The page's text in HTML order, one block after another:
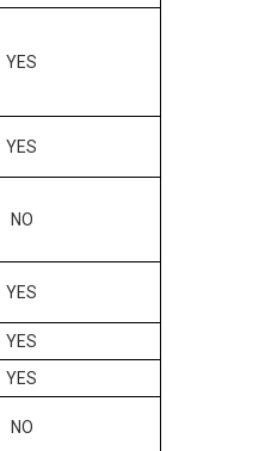
YES
YES
NO
YES
YES
YES
NO